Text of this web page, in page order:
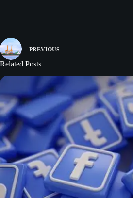
PREVIOUS
Related Posts